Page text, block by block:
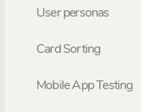
User personas
Card Sorting
Mobile App Testing